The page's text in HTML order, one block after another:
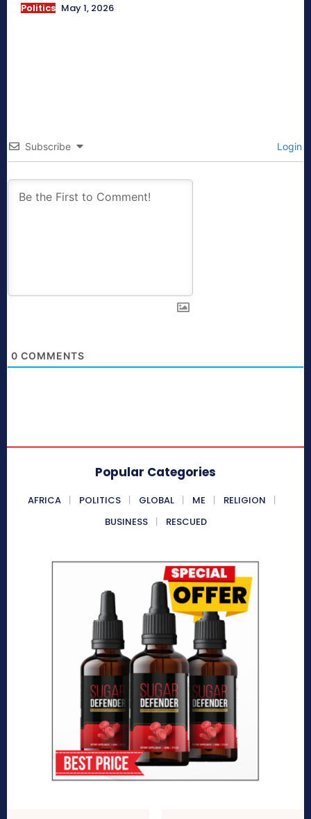
Politics May 1, 2026
Subscribe Login
0 COMMENTS
Popular Categories
AFRICA POLITICS GLOBAL ME
RELIGION
BUSINESS
RESCUED